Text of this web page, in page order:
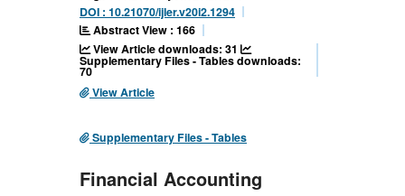
DOI : 10.21070/ijler.v20i2.1294
Abstract View : 166
View Article downloads: 31
Supplementary Files - Tables downloads:
70
View Article
Supplementary Files - Tables
Financial Accounting